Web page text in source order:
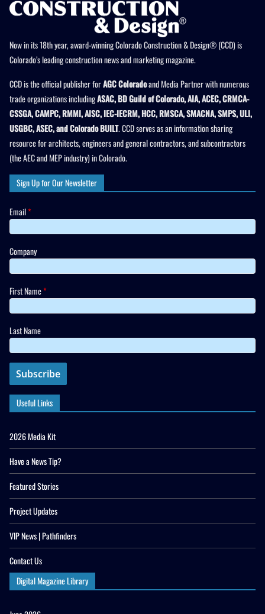
Now in its 18th year, award-winning Colorado Construction & Design® (CCD) is
Colorado’s leading construction news and marketing magazine.
CCD is the official publisher forAGC Coloradoand Media Partner with numerous
trade organizations includingASAC, BD Guild of Colorado, AIA, ACEC, CRMCA-
CSSGA, CAMPC, RMMI, AISC, IEC-IECRM, HCC, RMSCA, SMACNA, SMPS, ULI,
USGBC, ASEC, and Colorado BUILT. CCD serves as an information sharing
resource for architects, engineers and general contractors, and subcontractors
(the AEC and MEP industry) in Colorado.
Sign Up for Our Newsletter
Email*
Company
First Name*
Last Name
Useful Links
2026 Media Kit
Have a News Tip?
Featured Stories
Project Updates
VIP News | Pathfinders
Contact Us
Digital Magazine Library